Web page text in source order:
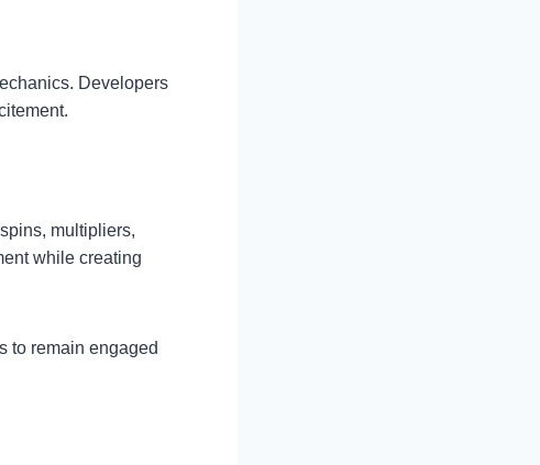
Developers
multipliers,
while creating
to remain engaged